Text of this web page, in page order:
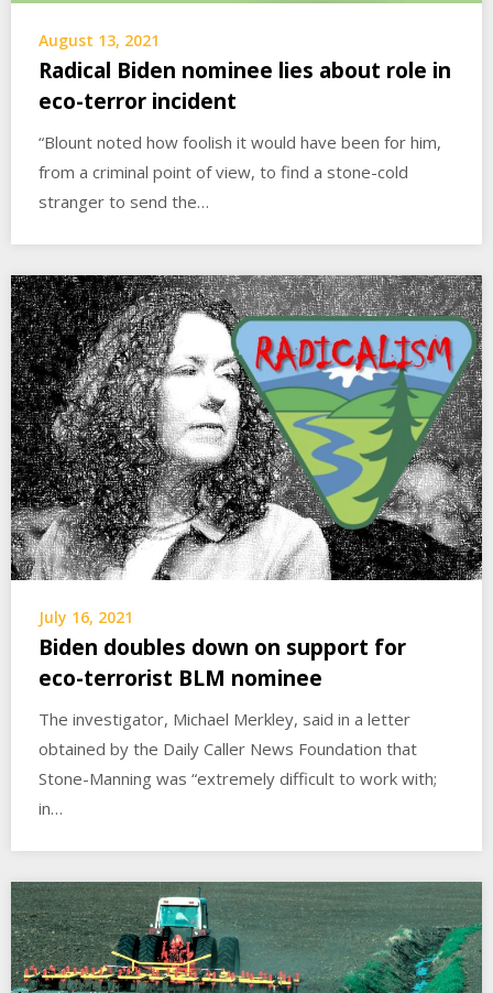
August 13, 2021
Radical Biden nominee lies about role in
eco-terror incident
“Blount noted how foolish it would have been for him,
from a criminal point of view, to find a stone-cold
stranger to send the…
July 16, 2021
Biden doubles down on support for
eco-terrorist BLM nominee
The investigator, Michael Merkley, said in a letter
obtained by the Daily Caller News Foundation that
Stone-Manning was “extremely difficult to work with;
in…